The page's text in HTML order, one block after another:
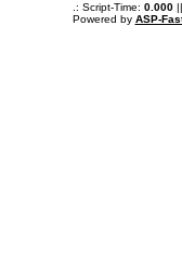
.: Script-Time: 0.000||
Powered by ASP-